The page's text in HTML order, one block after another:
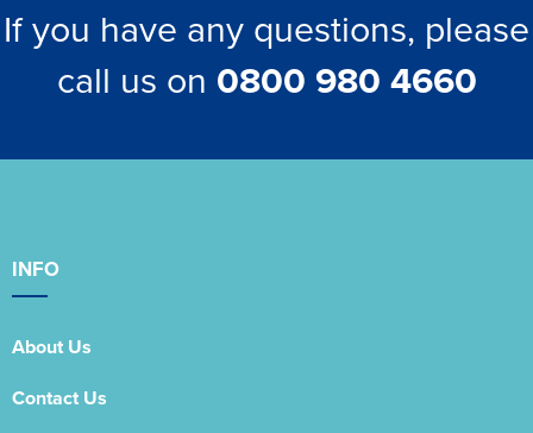
If you have any questions, please
call us on 0800 980 4660
INFO
About Us
Contact Us